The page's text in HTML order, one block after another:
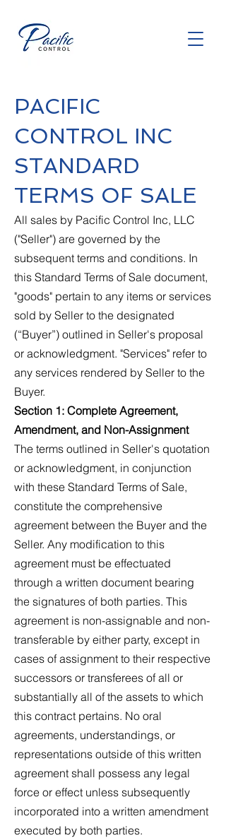
PACIFIC
CONTROL INC
STANDARD
TERMS OF SALE
All sales by Pacific Control Inc, LLC
("Seller") are governed by the
subsequent terms and conditions. In
this Standard Terms of Sale document,
"goods" pertain to any items or services
sold by Seller to the designated
(“Buyer”) outlined in Seller's proposal
or acknowledgment. "Services" refer to
any services rendered by Seller to the
Buyer.
Section 1: Complete Agreement,
Amendment, and Non-Assignment
The terms outlined in Seller's quotation
or acknowledgment, in conjunction
with these Standard Terms of Sale,
constitute the comprehensive
agreement between the Buyer and the
Seller. Any modification to this
agreement must be effectuated
through a written document bearing
the signatures of both parties. This
agreement is non-assignable and non-
transferable by either party, except in
cases of assignment to their respective
successors or transferees of all or
substantially all of the assets to which
this contract pertains. No oral
agreements, understandings, or
representations outside of this written
agreement shall possess any legal
force or effect unless subsequently
incorporated into a written amendment
executed by both parties.